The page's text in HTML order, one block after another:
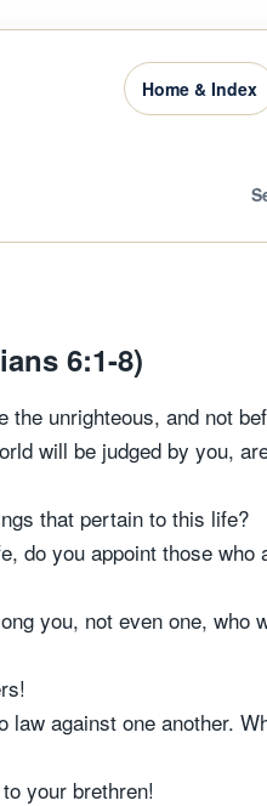
Home & Index
6:1-8)
the unrighteous, and not
will be judged by you,
that pertain to this life?
do you appoint those who
you, not even one, who
against one another.
your brethren!